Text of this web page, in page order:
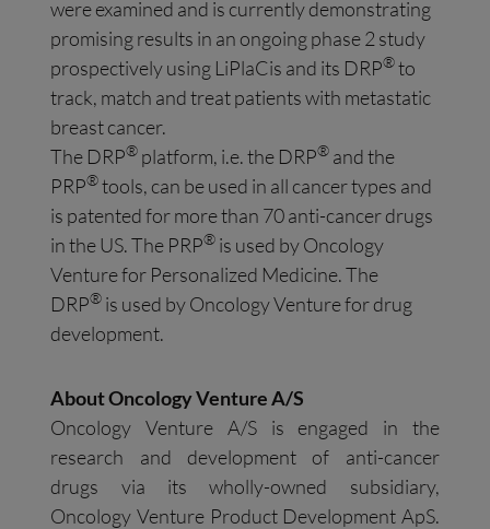
were examined and is currently demonstrating
promising results in an ongoing phase 2 study
prospectively using LiPlaCis and its DRP®to
track, match and treat patients with metastatic
breast cancer.
The DRP® platform, i.e. the DRP® and the
PRP®tools, can be used in all cancer types and
is patented for more than 70 anti-cancer drugs
in the US. The PRP® is used by Oncology
Venture for Personalized Medicine. The
DRP® is used by Oncology Venture for drug
development.
About Oncology Venture A/S
Oncology Venture A/S is engaged in the
research and development of anti-cancer
drugs via its wholly-owned subsidiary,
Oncology Venture Product Development ApS.